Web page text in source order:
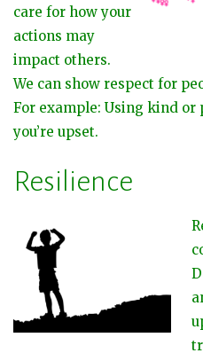
care for how your
actions may
impact others.
We can show respect for
For example: Using kind or
you’re upset.
Resilience